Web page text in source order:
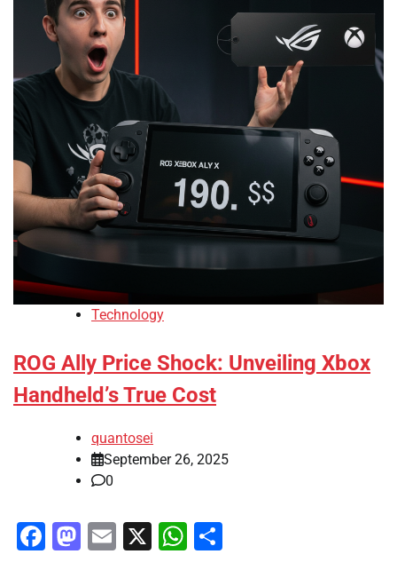
Technology
ROG Ally Price Shock: Unveiling Xbox
Handheld’s True Cost
quantosei
September 26, 2025
0
Facebook
Mastodon
Email
X WhatsApp